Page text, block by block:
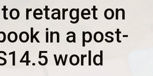
retarget on
in a post-
world